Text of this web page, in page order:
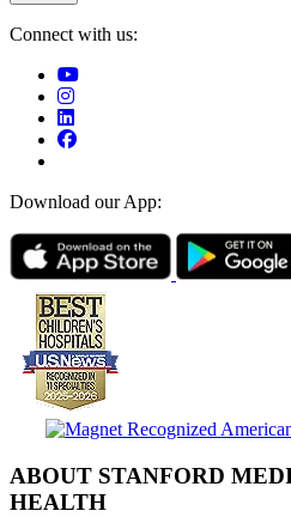
Connect with us:
Download our App:
ABOUT STANFORD
HEALTH